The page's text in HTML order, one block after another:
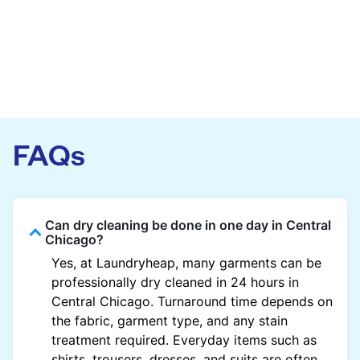
FAQs
Can dry cleaning be done in one day in Central
Chicago?
Yes, at Laundryheap, many garments can be
professionally dry cleaned in 24 hours in
Central Chicago. Turnaround time depends on
the fabric, garment type, and any stain
treatment required. Everyday items such as